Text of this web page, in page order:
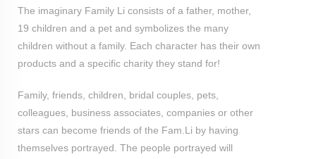
The imaginary Family Li consists of a father, mother,
19 children and a pet and symbolizes the many
children without a family. Each character has their own
products and a specific charity they stand for!
Family, friends, children, bridal couples, pets,
colleagues, business associates, companies or other
stars can become friends of the Fam.Li by having
themselves portrayed. The people portrayed will